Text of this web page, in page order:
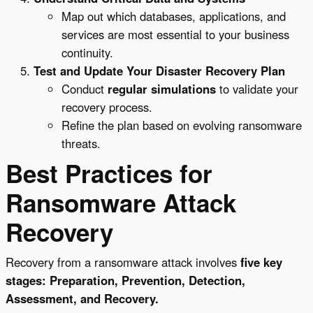
Map out which databases, applications, and
services are most essential to your business
continuity.
Test and Update Your Disaster Recovery Plan
Conduct regular simulations to validate your
recovery process.
Refine the plan based on evolving ransomware
threats.
Best Practices for
Ransomware Attack
Recovery
Recovery from a ransomware attack involves five key
stages: Preparation, Prevention, Detection,
Assessment, and Recovery.